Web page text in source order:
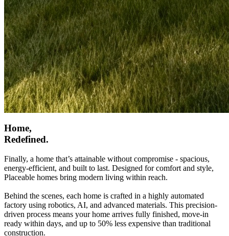
Home,
Redefined.
Finally, a home that’s attainable without compromise - spacious,
energy-efficient, and built to last. Designed for comfort and style,
Placeable homes bring modern living within reach.
Behind the scenes, each home is crafted in a highly automated
factory using robotics, AI, and advanced materials. This precision-
driven process means your home arrives fully finished, move-in
ready within days, and up to 50% less expensive than traditional
construction.